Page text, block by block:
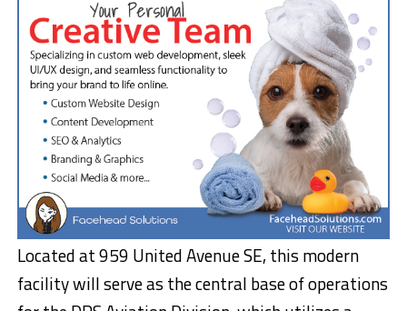
Located at 959 United Avenue SE, this modern
facility will serve as the central base of operations